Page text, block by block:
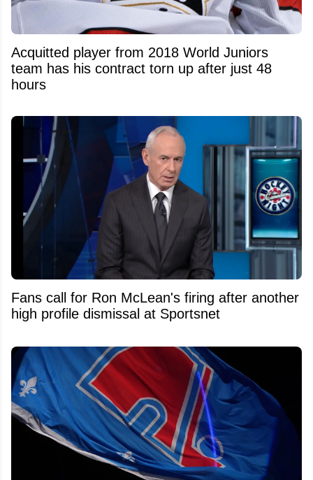
Acquitted player from 2018 World Juniors
team has his contract torn up after just 48
hours
Fans call for Ron McLean's firing after another
high profile dismissal at Sportsnet